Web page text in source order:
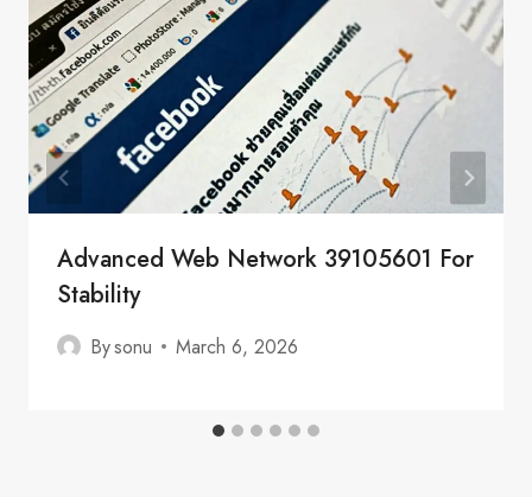
Advanced Web Network 39105601 For
Stability
Bysonu March 6, 2026